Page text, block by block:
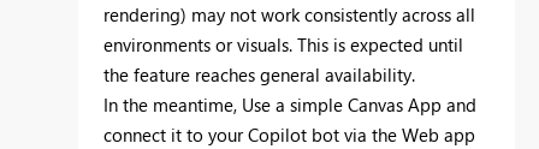
rendering) may not work consistently across all
environments or visuals. This is expected until
the feature reaches general availability.
In the meantime, Use a simple Canvas App and
connect it to your Copilot bot via the Web app